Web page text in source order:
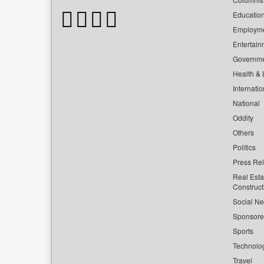
Health &
National
Oddity
Others
Politics
Press
Real
Social
Sports
Travel